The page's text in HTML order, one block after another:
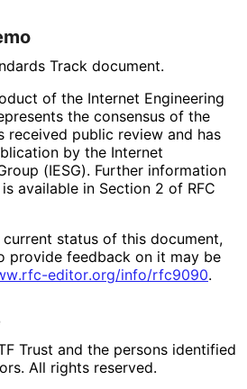
Track document.
of the Internet Engineering
the consensus of the
received public review and has
by the Internet
(IESG). Further information
available in Section 2 of RFC
status of this document,
provide feedback on it may be
.rfc-editor.org/info/rfc9090.
Trust and the persons identified
All rights reserved.